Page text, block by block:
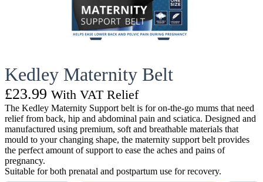
Kedley Maternity Belt
£23.99 With VAT Relief
The Kedley Maternity Support belt is for on-the-go mums that need
relief from back, hip and abdominal pain and sciatica. Designed and
manufactured using premium, soft and breathable materials that
mould to your changing shape, the maternity support belt provides
the perfect amount of support to ease the aches and pains of
pregnancy.
Suitable for both prenatal and postpartum use for recovery.